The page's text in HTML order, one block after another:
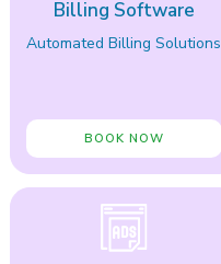
Billing Software
Automated Billing Solutions
BOOK NOW